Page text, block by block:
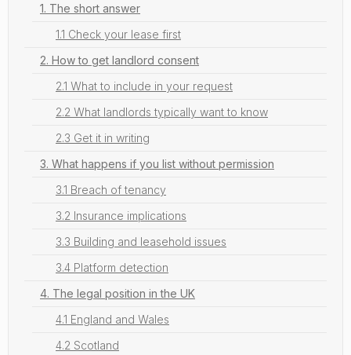
1. The short answer
1.1 Check your lease first
2. How to get landlord consent
2.1 What to include in your request
2.2 What landlords typically want to know
2.3 Get it in writing
3. What happens if you list without permission
3.1 Breach of tenancy
3.2 Insurance implications
3.3 Building and leasehold issues
3.4 Platform detection
4. The legal position in the UK
4.1 England and Wales
4.2 Scotland